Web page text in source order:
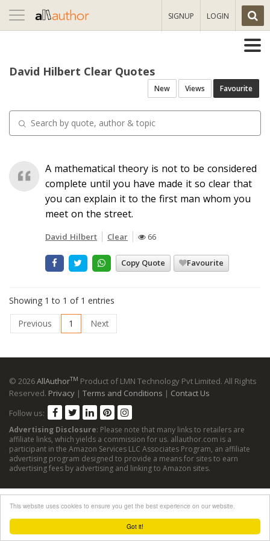
Got it!
This website uses cookies to ensure you get the best experience on our website.
Toggle
navigation
SIGNUP LOGIN
David Hilbert Clear Quotes
New Views Favourite
A mathematical theory is not to be considered
complete until you have made it so clear that
you can explain it to the first man whom you
meet on the street.
David Hilbert Clear 66
Copy Quote Favourite
Showing 1 to 1 of 1 entries
Previous
1 Next
© 2026AllAuthorTM Product of LMN Technology Pvt Limited. All Rights
Reserved. Privacy | Terms and Conditions | Contact Us
Follow us:
Advertising Disclosure: Please note that many links to retailers are
affiliate links, which yields a commission for us. allauthor.com is a
participant in the Amazon Services LLC Associates Program, an affiliate
advertising program designed to provide a means for sites to earn
advertising fees by advertising and linking to Amazon sites.